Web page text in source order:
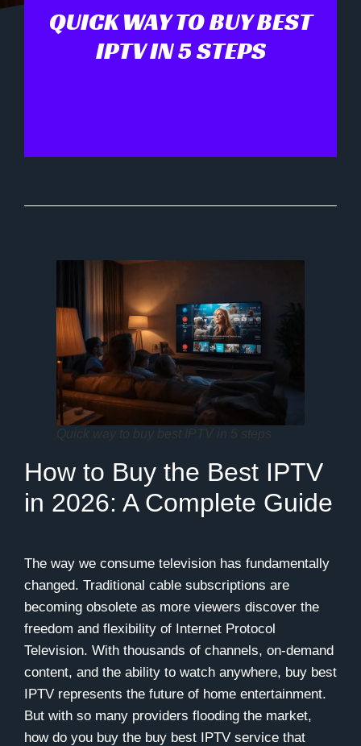
QUICK WAY TO BUY BEST
IPTV IN 5 STEPS
Quick way to buy best IPTV in 5 steps
How to Buy the Best IPTV
in 2026: A Complete Guide
The way we consume television has fundamentally
changed. Traditional cable subscriptions are
becoming obsolete as more viewers discover the
freedom and flexibility of Internet Protocol
Television. With thousands of channels, on-demand
content, and the ability to watch anywhere, buy best
IPTV represents the future of home entertainment.
But with so many providers flooding the market,
how do you buy the buy best IPTV service that